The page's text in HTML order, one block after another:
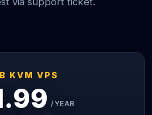
KVM VPS
/YEAR